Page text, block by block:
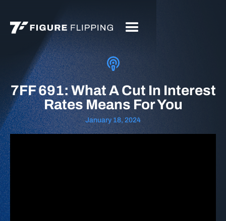
7FF 691: What A Cut In Interest
Rates Means For You
January 18, 2024